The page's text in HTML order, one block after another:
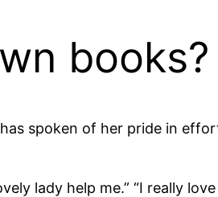
books?
spoken of her pride in
lady help me.” “I really